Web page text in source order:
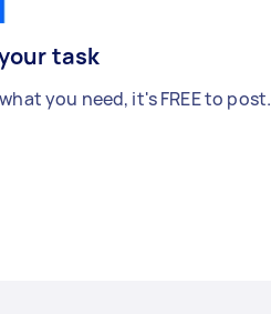
task
you need, it's FREE to post.